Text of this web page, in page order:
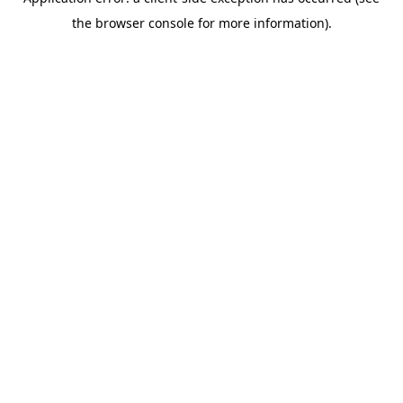
the browser console for more information).